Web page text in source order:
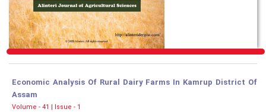
Economic Analysis Of Rural Dairy Farms In Kamrup District Of
Assam
Volume - 41 | Issue - 1